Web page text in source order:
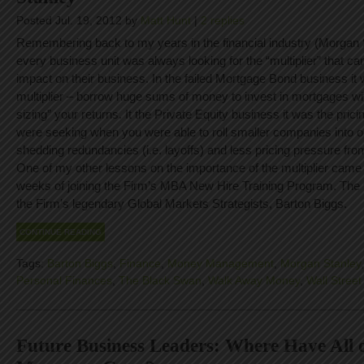
Posted Jul. 19, 2012 by Matt Hunt 2 replies
Remembering back to my years in the financial industry (Morgan
every business unit was always looking for the “multiplier” that
impact on their business. In the failed Mortgage Bond business it
multiplier – borrow huge sums of money to invest in mortgages
sizing” your returns. It the Private Equity business it was the
were seeking when you were able to roll smaller companies into
shedding redundancies (i.e. layoffs) and less pricing pressure
One of my other lessons on the importance of the multiplier
weeks of joining the Firm’s MBA New Hire Training Program.
the Firm’s legendary Global Markets Strategists, Barton Biggs.
CONTINUE READING
Tags: Barton Biggs Finance Money Management Morgan Stanley
Personal Finances
The Black Swan Walk Away Money Wall Street
Future Business Leaders: Where Have All